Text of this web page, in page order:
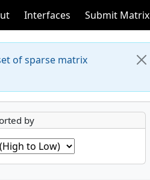
Interfaces Submit Matrix
of sparse matrix
by